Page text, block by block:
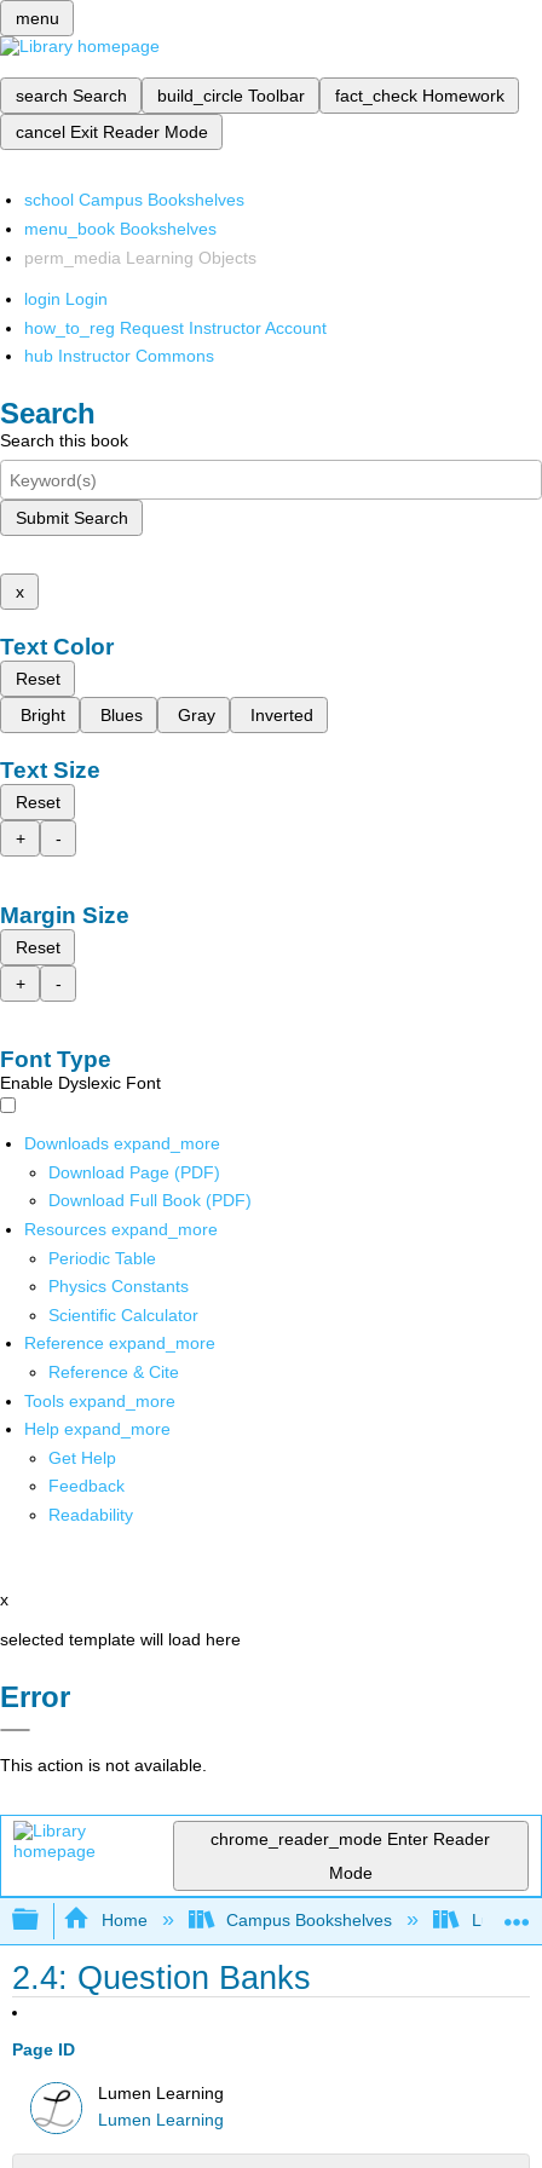
menu
search Search build_circle Toolbar fact_check Homework
cancel Exit Reader Mode
school Campus Bookshelves
menu_book Bookshelves
perm_media Learning Objects
login Login
how_to_reg Request Instructor Account
hub Instructor Commons
Search
Search this book
Submit Search
x
Text Color
Reset
Bright
Blues Gray Inverted
Text Size
Reset
+
-
Margin Size
Reset
+
-
Font Type
Enable Dyslexic Font
Downloads expand_more
Download Page (PDF)
Download Full Book (PDF)
Resources expand_more
Periodic Table
Physics Constants
Scientific Calculator
Reference expand_more
Reference & Cite
Tools expand_more
Help expand_more
Get Help
Feedback
Readability
x
selected template will load here
Error
This action is not available.
chrome_reader_mode Enter Reader
Mode
Expand/collapse global hierarchy
Home Campus Bookshelves Lumen
2.4: Question Banks
Page ID
Lumen Learning
Lumen Learning